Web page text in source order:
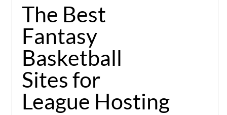
The Best
Fantasy
Basketball
Sites for
League Hosting